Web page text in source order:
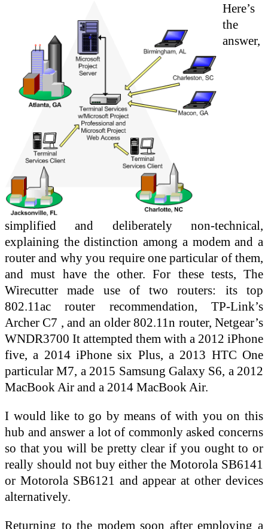
Here’s
the
answer,
simplified and deliberately non-technical,
explaining the distinction among a modem and a
router and why you require one particular of them,
and must have the other. For these tests, The
Wirecutter made use of two routers: its top
802.11ac router recommendation, TP-Link’s
Archer C7 , and an older 802.11n router, Netgear’s
WNDR3700 It attempted them with a 2012 iPhone
five, a 2014 iPhone six Plus, a 2013 HTC One
particular M7, a 2015 Samsung Galaxy S6, a 2012
MacBook Air and a 2014 MacBook Air.
I would like to go by means of with you on this
hub and answer a lot of commonly asked concerns
so that you will be pretty clear if you ought to or
really should not buy either the Motorola SB6141
or Motorola SB6121 and appear at other devices
alternatively.
Returning to the modem soon after employing a